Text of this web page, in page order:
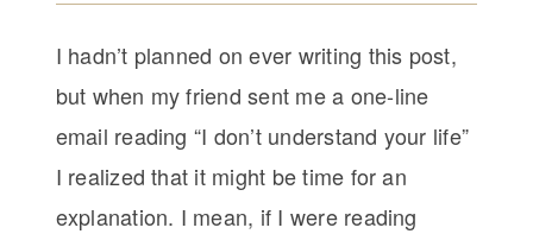
I hadn’t planned on ever writing this post,
but when my friend sent me a one-line
email reading “I don’t understand your life”
I realized that it might be time for an
explanation. I mean, if I were reading